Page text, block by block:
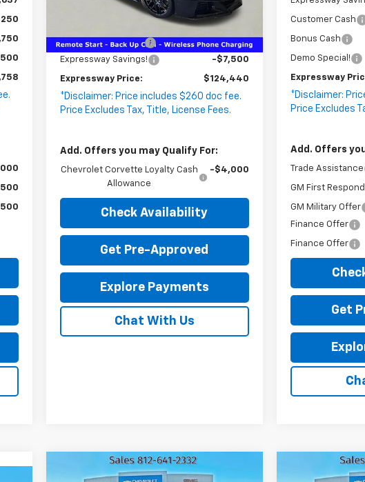
Less
$131,680
Documentation Fee
+$260
Expressway Savings!
-$7,500
Expressway Price: $124,440
*Disclaimer: Price includes $260 doc fee.
Price Excludes Tax, Title, License Fees.
Add. Offers you may Qualify For:
Chevrolet Corvette Loyalty Cash
Allowance
-$4,000
Check Availability
Get Pre-Approved
Explore Payments
Chat With Us
Customer Cash
Bonus Cash
Demo Special!
Expressway
*Disclaimer:
Price Excludes
Add. Offers
Trade Assistance
GM First
GM Military Offer
Finance Offer
Finance Offer
Get
Compare Vehicle Used2022
Compare